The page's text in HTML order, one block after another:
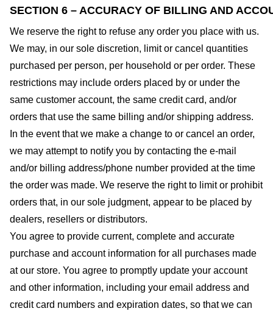
SECTION 6 – ACCURACY OF BILLING AND
We reserve the right to refuse any order you place with us.
We may, in our sole discretion, limit or cancel quantities
purchased per person, per household or per order. These
restrictions may include orders placed by or under the
same customer account, the same credit card, and/or
orders that use the same billing and/or shipping address.
In the event that we make a change to or cancel an order,
we may attempt to notify you by contacting the e-mail
and/or billing address/phone number provided at the time
the order was made. We reserve the right to limit or prohibit
orders that, in our sole judgment, appear to be placed by
dealers, resellers or distributors.
You agree to provide current, complete and accurate
purchase and account information for all purchases made
at our store. You agree to promptly update your account
and other information, including your email address and
credit card numbers and expiration dates, so that we can